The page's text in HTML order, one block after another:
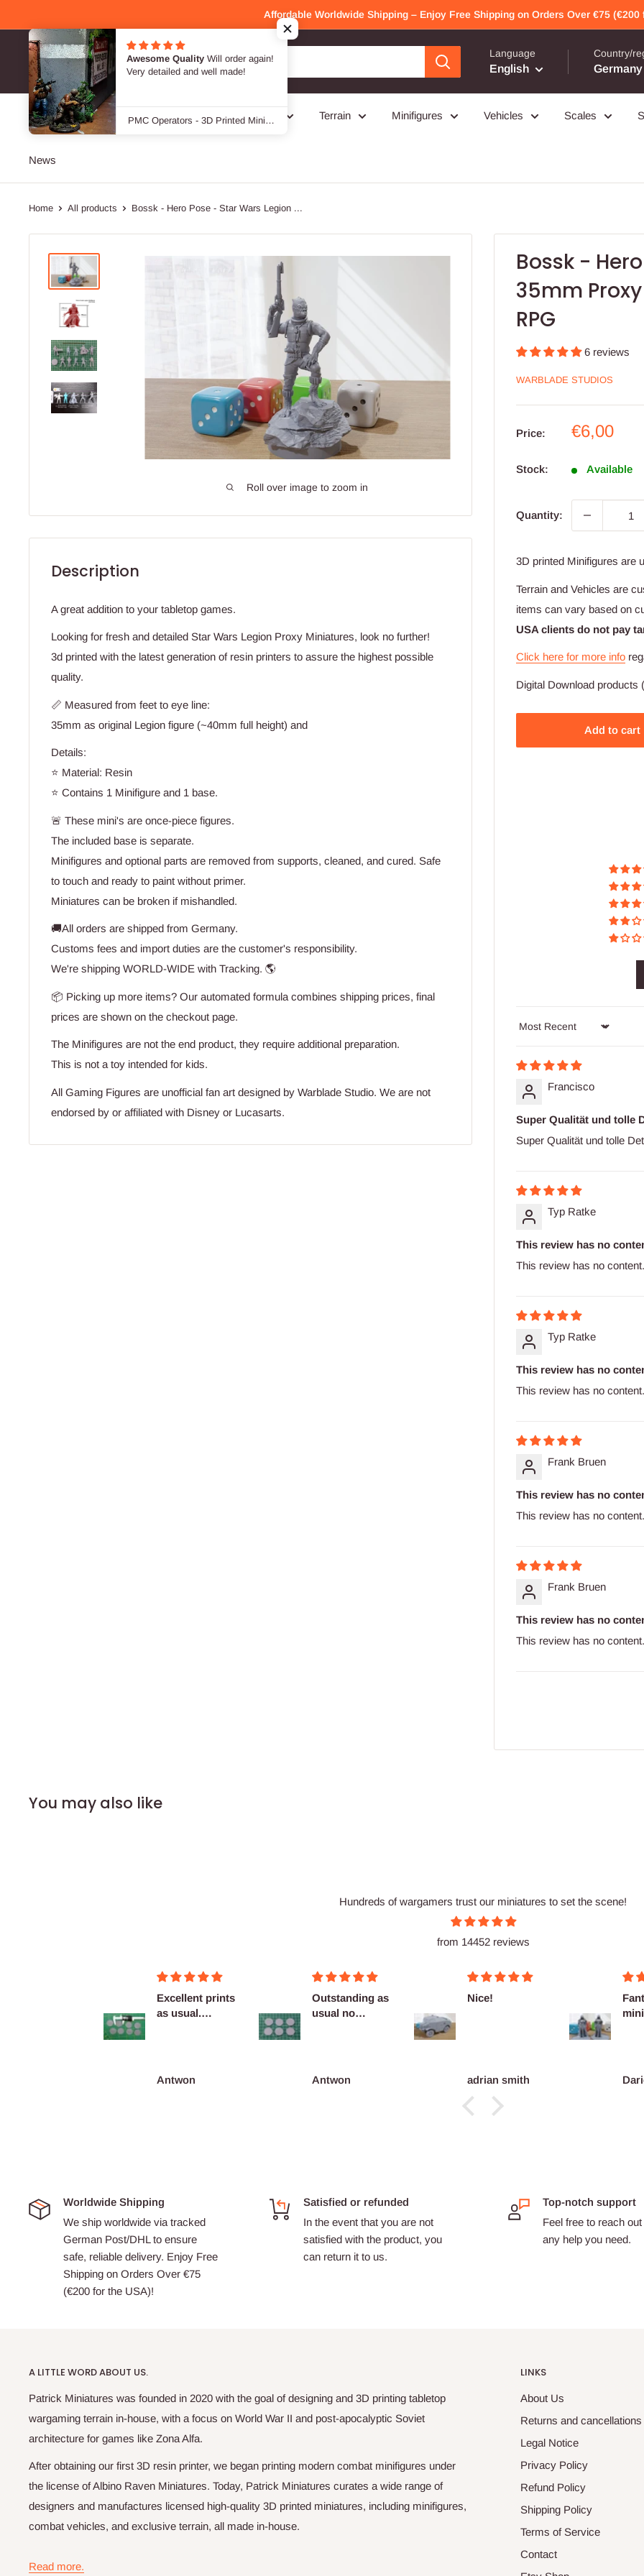
to
content
Affordable Worldwide Shipping – Enjoy Free Shipping on Orders Over €75 (€200
Patrick Miniatures
Language
English
Country/
SALE -40 % Genres Designers / Brands Terrain Minifigures Vehicles Scales
News
Home All products Bossk - Hero Pose - Star Wars Legion ...
Roll over image to zoom in
Bossk -
35mm
RPG
6 reviews
WARBLADE STUDIOS
Price:
Sale
€6,00
Stock: Available
Quantity:
3D printed Minifigures are
Terrain and Vehicles are
items can vary based on
USA clients do not pay
Click here for more info
Digital Download products
Add to cart
Sort by
Francisco
Super Qualität und tolle
Super Qualität und tolle
Typ Ratke
This review has no
This review has no content.
Typ Ratke
This review has no
This review has no content.
Frank Bruen
This review has no
This review has no content.
Frank Bruen
This review has no
This review has no content.
Description
A great addition to your tabletop games.
Looking for fresh and detailed Star Wars Legion Proxy Miniatures, look no further!
3d printed with the latest generation of resin printers to assure the highest possible
quality.
📏 Measured from feet to eye line:
35mm as original Legion figure (~40mm full height) and
Details:
⭐ Material: Resin
⭐ Contains 1 Minifigure and 1 base.
🚨 These mini's are once-piece figures.
The included base is separate.
Minifigures and optional parts are removed from supports, cleaned, and cured. Safe
to touch and ready to paint without primer.
Miniatures can be broken if mishandled.
🚚All orders are shipped from Germany.
Customs fees and import duties are the customer's responsibility.
We're shipping WORLD-WIDE with Tracking. 🌎
📦 Picking up more items? Our automated formula combines shipping prices, final
prices are shown on the checkout page.
The Minifigures are not the end product, they require additional preparation.
This is not a toy intended for kids.
All Gaming Figures are unofficial fan art designed by Warblade Studio. We are not
endorsed by or affiliated with Disney or Lucasarts.
You may also like
Hundreds of wargamers trust our miniatures to set the scene!
from 14452 reviews
Excellent prints
as usual.
Antwon
Outstanding as
usual no
Antwon
Nice!
adrian smith
Worldwide Shipping
We ship worldwide via tracked
German Post/DHL to ensure
safe, reliable delivery. Enjoy Free
Shipping on Orders Over €75
(€200 for the USA)!
Satisfied or refunded
In the event that you are not
satisfied with the product, you
can return it to us.
Top-notch support
Feel free to reach
any help you need.
A LITTLE WORD ABOUT US.
Patrick Miniatures was founded in 2020 with the goal of designing and 3D printing tabletop
wargaming terrain in-house, with a focus on World War II and post-apocalyptic Soviet
architecture for games like Zona Alfa.
After obtaining our first 3D resin printer, we began printing modern combat minifigures under
the license of Albino Raven Miniatures. Today, Patrick Miniatures curates a wide range of
designers and manufactures licensed high-quality 3D printed miniatures, including minifigures,
combat vehicles, and exclusive terrain, all made in-house.
Read more.
LINKS
About Us
Returns and cancellations
Legal Notice
Privacy Policy
Refund Policy
Shipping Policy
Terms of Service
Contact
Awesome QualityWill order again!
Very detailed and well made!
PMC Operators - 3D Printed Miniature Wargames Minifigures - 28mm / 32mm Scale